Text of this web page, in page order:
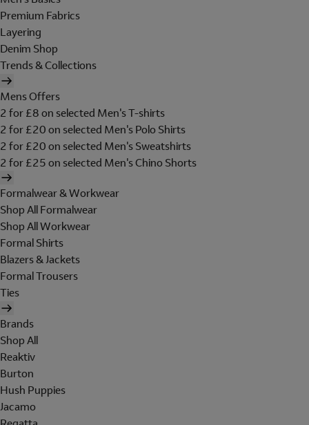
Premium Fabrics
Layering
Denim Shop
Trends & Collections
Mens Offers
2 for £8 on selected Men's T-shirts
2 for £20 on selected Men's Polo Shirts
2 for £20 on selected Men's Sweatshirts
2 for £25 on selected Men's Chino Shorts
Formalwear & Workwear
Shop All Formalwear
Shop All Workwear
Formal Shirts
Blazers & Jackets
Formal Trousers
Ties
Brands
Shop All
Reaktiv
Burton
Hush Puppies
Jacamo